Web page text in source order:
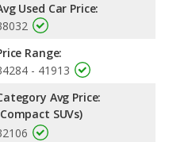
XSE and the Toyota RAV4
safety rating of 5 out of 5
Used Car Price:
Range:
- 41913
Avg Price:
SUVs)